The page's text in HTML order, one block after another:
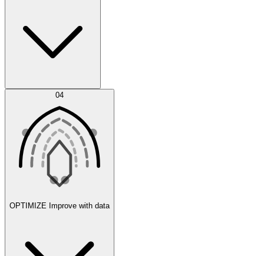
Agent IDE
Error Feed 04
OPTIMIZE Improve with data